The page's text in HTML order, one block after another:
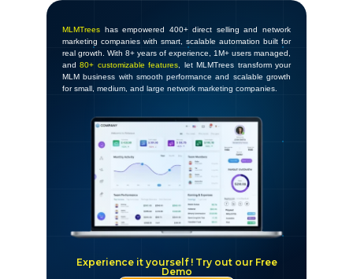
Experience it yourself ! Try out our Free
Demo
MLMTrees has empowered 400+ direct selling and network
marketing companies with smart, scalable automation built for
real growth. With 8+ years of experience, 1M+ users managed,
and80+ customizable features , let MLMTrees transform your
MLM business with smooth performance and scalable growth
for small, medium, and large network marketing companies.